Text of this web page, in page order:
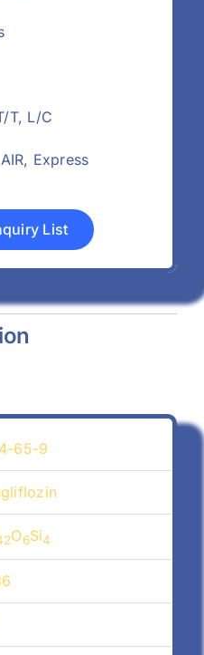
T, L/C
AIR, Express
List
65-9
O6Si4